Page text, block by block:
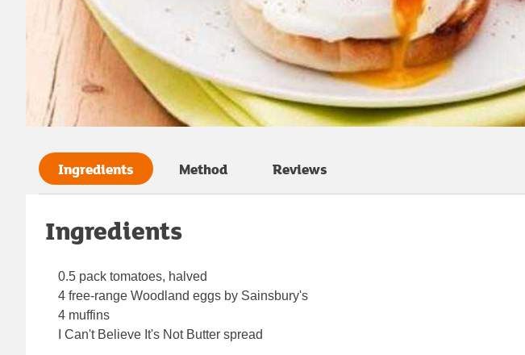
Ingredients Method Reviews
Ingredients
0.5 pack tomatoes, halved
4 free-range Woodland eggs by Sainsbury's
4 muffins
I Can't Believe It's Not Butter spread